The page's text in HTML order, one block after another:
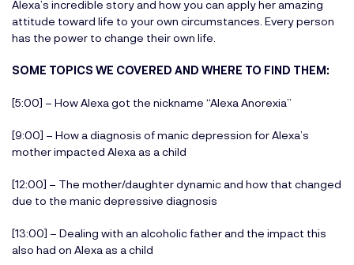
Alexa’s incredible story and how you can apply her amazing
attitude toward life to your own circumstances. Every person
has the power to change their own life.
SOME TOPICS WE COVERED AND WHERE TO FIND THEM:
[5:00] – How Alexa got the nickname “Alexa Anorexia”
[9:00] – How a diagnosis of manic depression for Alexa’s
mother impacted Alexa as a child
[12:00] – The mother/daughter dynamic and how that changed
due to the manic depressive diagnosis
[13:00] – Dealing with an alcoholic father and the impact this
also had on Alexa as a child